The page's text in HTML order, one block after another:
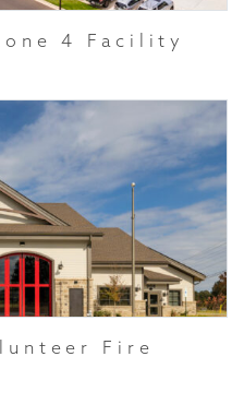
4 Facility
Fire